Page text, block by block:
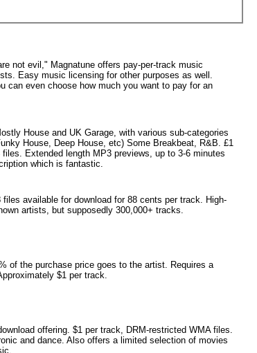
not evil," Magnatune offers pay-per-track music
Easy music licensing for other purposes as well.
can even choose how much you want to pay for an
House and UK Garage, with various sub-categories
House, Deep House, etc) Some Breakbeat, R&B. £1
Extended length MP3 previews, up to 3-6 minutes
which is fantastic.
available for download for 88 cents per track. High-
artists, but supposedly 300,000+ tracks.
of the purchase price goes to the artist. Requires a
$1 per track.
offering. $1 per track, DRM-restricted WMA files.
and dance. Also offers a limited selection of movies